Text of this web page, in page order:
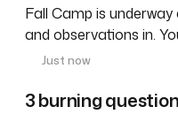
Fall Camp is
and observations in.
Just now
3 burning